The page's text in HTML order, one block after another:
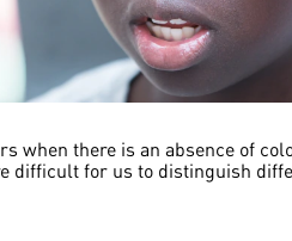
when there is an absence of
difficult for us to distinguish